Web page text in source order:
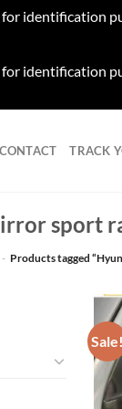
identification
identification
CONTACT TRACK
sport
- Products tagged